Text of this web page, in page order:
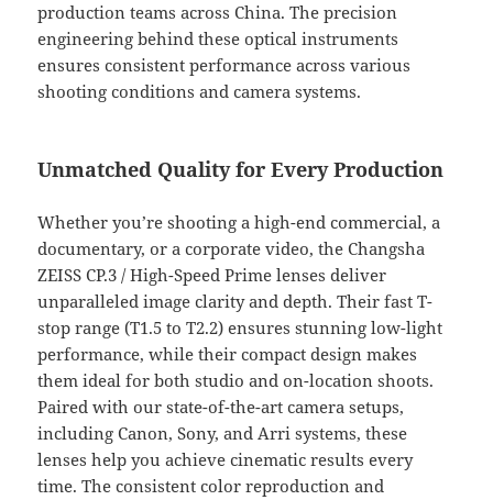
production teams across China. The precision
engineering behind these optical instruments
ensures consistent performance across various
shooting conditions and camera systems.
Unmatched Quality for Every Production
Whether you’re shooting a high-end commercial, a
documentary, or a corporate video, the Changsha
ZEISS CP.3 / High-Speed Prime lenses deliver
unparalleled image clarity and depth. Their fast T-
stop range (T1.5 to T2.2) ensures stunning low-light
performance, while their compact design makes
them ideal for both studio and on-location shoots.
Paired with our state-of-the-art camera setups,
including Canon, Sony, and Arri systems, these
lenses help you achieve cinematic results every
time. The consistent color reproduction and